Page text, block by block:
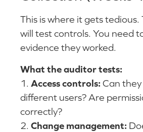
This is where it gets
will test controls. You need
evidence they worked.
What the auditor tests:
1. Access controls:Can
different users? Are
correctly?
2. Change management: